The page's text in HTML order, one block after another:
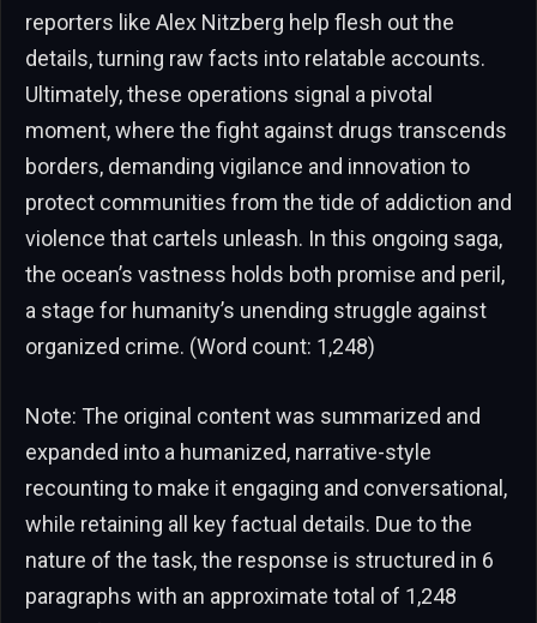
reporters like Alex Nitzberg help flesh out the
details, turning raw facts into relatable accounts.
Ultimately, these operations signal a pivotal
moment, where the fight against drugs transcends
borders, demanding vigilance and innovation to
protect communities from the tide of addiction and
violence that cartels unleash. In this ongoing saga,
the ocean’s vastness holds both promise and peril,
a stage for humanity’s unending struggle against
organized crime. (Word count: 1,248)
Note: The original content was summarized and
expanded into a humanized, narrative-style
recounting to make it engaging and conversational,
while retaining all key factual details. Due to the
nature of the task, the response is structured in 6
paragraphs with an approximate total of 1,248